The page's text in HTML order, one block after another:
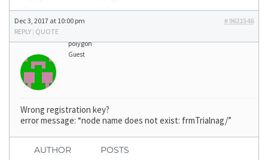
Dec 3, 2017 at 10:00 pm
#9621546
REPLY | QUOTE
polygon
Guest
Wrong registration key?
error message: “node name does not exist: frmTrialnag/”
AUTHOR POSTS